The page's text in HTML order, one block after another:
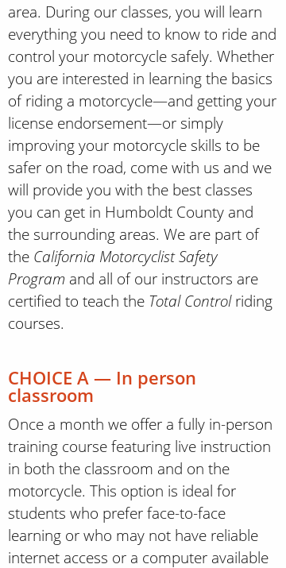
area. During our classes, you will learn
everything you need to know to ride and
control your motorcycle safely. Whether
you are interested in learning the basics
of riding a motorcycle—and getting your
license endorsement—or simply
improving your motorcycle skills to be
safer on the road, come with us and we
will provide you with the best classes
you can get in Humboldt County and
the surrounding areas. We are part of
the California Motorcyclist Safety
Program and all of our instructors are
certified to teach the Total Controlriding
courses.
CHOICE A — In person
classroom
Once a month we offer a fully in-person
training course featuring live instruction
in both the classroom and on the
motorcycle. This option is ideal for
students who prefer face-to-face
learning or who may not have reliable
internet access or a computer available